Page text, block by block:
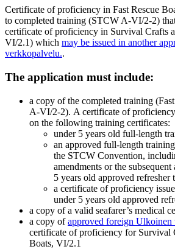
Certificate of proficiency in Fast Rescue
to completed training (STCW A-VI/2-2)
certificate of proficiency in Survival Crafts
VI/2.1) which may be issued in another
verkkopalvelu..
The application must include:
a copy of the completed training
A-VI/2-2). A certificate of proficiency
on the following training certificates:
under 5 years old full-length
an approved full-length
the STCW Convention,
amendments or the
5 years old approved refresher
a certificate of proficiency
under 5 years old approved
a copy of a valid seafarer’s medical
a copy ofapproved foreign Ulkoinen
certificate of proficiency for Survival
Boats, VI/2.1